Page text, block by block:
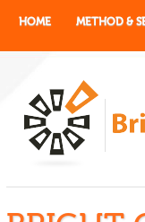
HOME METHOD &